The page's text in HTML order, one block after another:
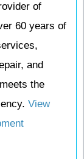
of
60 years of
and
the
View